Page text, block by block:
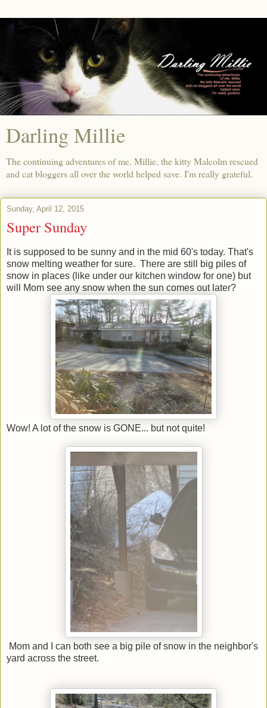
Darling Millie
The continuing adventures of me, Millie, the kitty Malcolm rescued
and cat bloggers all over the world helped save. I'm really grateful.
Sunday, April 12, 2015
Super Sunday
It is supposed to be sunny and in the mid 60's today. That's
snow melting weather for sure. There are still big piles of
snow in places (like under our kitchen window for one) but
will Mom see any snow when the sun comes out later?
Wow! A lot of the snow is GONE... but not quite!
Mom and I can both see a big pile of snow in the neighbor's
yard across the street.